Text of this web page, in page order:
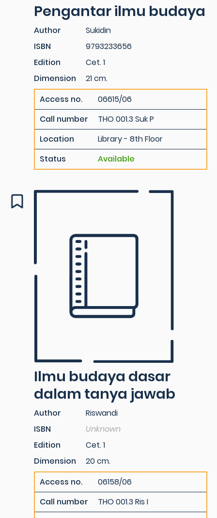
Pengantar ilmu budaya
Author
Sukidin
ISBN
9793233656
Edition
Cet. 1
Dimension
21 cm.
Access no.
06615/06
Call number
THO 001.3 Suk P
Location
Library - 8th Floor
Status
Available
Ilmu budaya dasar
dalam tanya jawab
Author
Riswandi
ISBN
Unknown
Edition
Cet. 1
Dimension
20 cm.
Access no.
06158/06
Call number
THO 001.3 Ris I